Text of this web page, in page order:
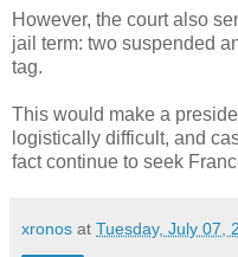
However, the court also
jail term: two suspended
tag.
This would make a
logistically difficult, and
fact continue to seek
xronos at Tuesday, July 07,